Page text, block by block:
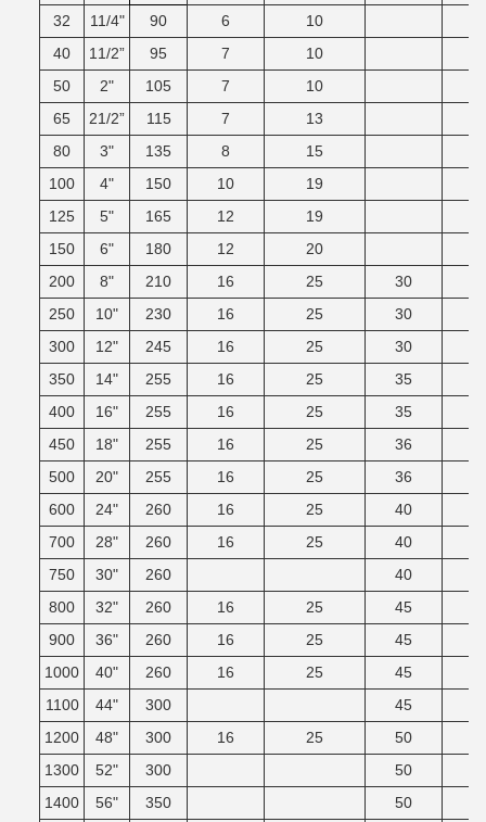
32 11/4" 90 6
10
40
11/2” 95 7
10
50
2" 105 7
10
65
21/2” 115 7
13
80
3" 135 8
15
100
4" 150 10
19
125
5" 165 12
19
150
6" 180 12
20
200
8" 210 16 25 30
250
10" 230 16 25 30
300
12" 245 16 25 30
350
14" 255 16 25 35
400
16" 255 16 25 35
450
18" 255 16 25 36
500
20" 255 16 25 36
600
24" 260 16 25 40
700
28" 260 16 25 40
750
30" 260 40
800
32" 260 16 25 45
900
36" 260 16 25 45
1000
40" 260 16 25 45
1100
44" 300 45
1200
48" 300 16 25 50
1300
52" 300 50
1400
56" 350 50